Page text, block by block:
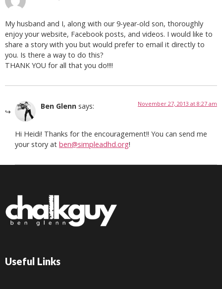
My husband and I, along with our 9-year-old son, thoroughly
enjoy your website, Facebook posts, and videos. I would like to
share a story with you but would prefer to email it directly to
you. Is there a way to do this?
THANK YOU for all that you do!!!!
Ben Glenn says: November 27, 2013 at 8:27 am
Hi Heidi! Thanks for the encouragement!! You can send me
your story at ben@simpleadhd.org!
Useful Links